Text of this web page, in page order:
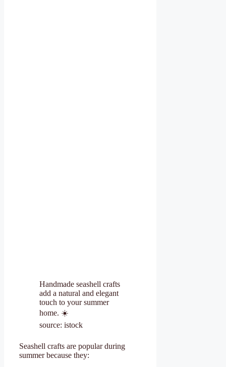
Handmade seashell crafts
add a natural and elegant
touch to your summer
home. ☀️
source: istock
Seashell crafts are popular during
summer because they: